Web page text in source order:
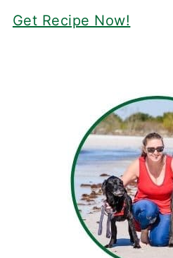
Get Recipe Now!